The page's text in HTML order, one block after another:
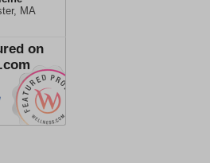
MA
on